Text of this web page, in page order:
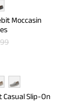
Moccasin
Casual Slip-On